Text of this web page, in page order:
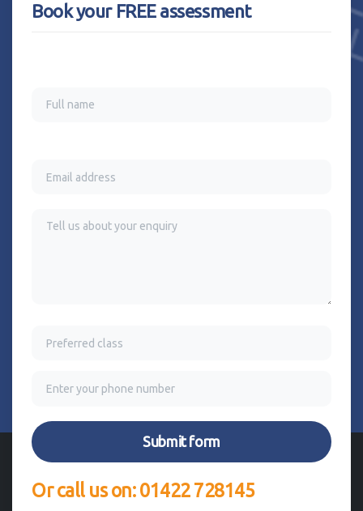
Book your FREE assessment
Or call us on: 01422 728145